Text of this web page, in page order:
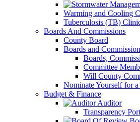
Warming and Cooling
Tuberculosis (TB)
Boards And Commissions
County Board
Boards and
Boards,
Committee
Will County
Nominate Yourself for
Budget & Finance
Auditor
Transparency